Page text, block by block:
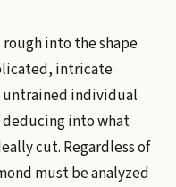
into the shape
intricate
untrained individual
deducing into what
cut. Regardless of
must be analyzed